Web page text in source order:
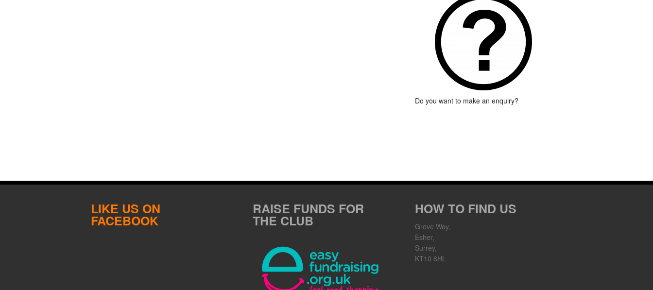
Do you want to make an enquiry?
LIKE US ON
FACEBOOK
RAISE FUNDS FOR
THE CLUB
HOW TO FIND US
Grove Way,
Esher,
Surrey,
KT10 8HL